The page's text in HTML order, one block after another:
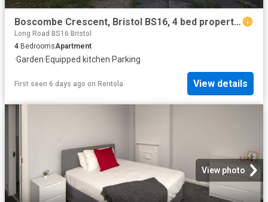
Boscombe Crescent, Bristol BS16, 4 bed property to rent, £1,850 pcm | PrimeLocation
Long Road BS16 Bristol
4 BedroomsApartment
·Garden·Equipped kitchen·Parking
First seen 6 days ago on Rentola View details
View photo